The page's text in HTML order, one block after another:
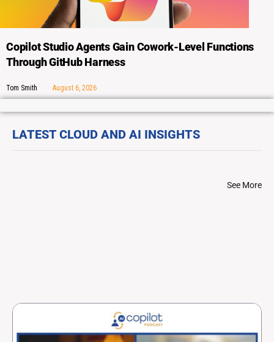
Copilot Studio Agents Gain Cowork-Level Functions
Through GitHub Harness
Tom Smith August 6, 2026
LATEST CLOUD AND AI INSIGHTS
See More